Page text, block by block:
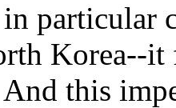
particular
Korea--
this